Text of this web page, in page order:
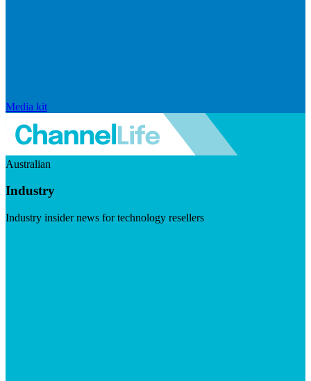
Media kit
Australian
Industry
Industry insider news for technology resellers